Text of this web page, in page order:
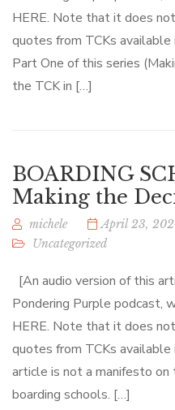
HERE. Note that it does
quotes from TCKs
Part One of this series
the TCK in […]
BOARDING
Making the
michele April 23,
Uncategorized
[An audio version of this
Pondering Purple podcast,
HERE. Note that it does
quotes from TCKs
article is not a manifesto
boarding schools. […]